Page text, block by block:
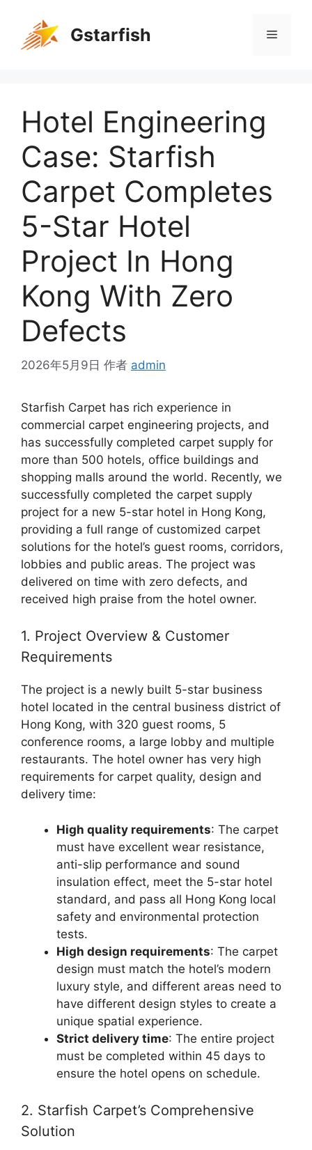
Gstarfish
Hotel Engineering
Case: Starfish
Carpet Completes
5-Star Hotel
Project In Hong
Kong With Zero
Defects
2026年5月9日 作者 admin
Starfish Carpet has rich experience in
commercial carpet engineering projects, and
has successfully completed carpet supply for
more than 500 hotels, office buildings and
shopping malls around the world. Recently, we
successfully completed the carpet supply
project for a new 5-star hotel in Hong Kong,
providing a full range of customized carpet
solutions for the hotel’s guest rooms, corridors,
lobbies and public areas. The project was
delivered on time with zero defects, and
received high praise from the hotel owner.
1. Project Overview & Customer
Requirements
The project is a newly built 5-star business
hotel located in the central business district of
Hong Kong, with 320 guest rooms, 5
conference rooms, a large lobby and multiple
restaurants. The hotel owner has very high
requirements for carpet quality, design and
delivery time:
High quality requirements: The carpet
must have excellent wear resistance,
anti-slip performance and sound
insulation effect, meet the 5-star hotel
standard, and pass all Hong Kong local
safety and environmental protection
tests.
High design requirements: The carpet
design must match the hotel’s modern
luxury style, and different areas need to
have different design styles to create a
unique spatial experience.
Strict delivery time: The entire project
must be completed within 45 days to
ensure the hotel opens on schedule.
2. Starfish Carpet’s Comprehensive
Solution